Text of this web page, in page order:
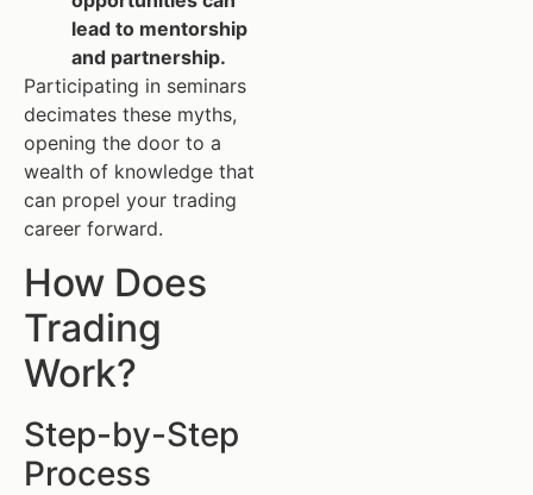
lead to mentorship
and partnership.
Participating in seminars
decimates these myths,
opening the door to a
wealth of knowledge that
can propel your trading
career forward.
How Does
Trading
Work?
Step-by-Step
Process